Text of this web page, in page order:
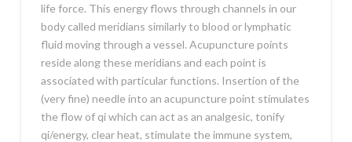
life force. This energy flows through channels in our
body called meridians similarly to blood or lymphatic
fluid moving through a vessel. Acupuncture points
reside along these meridians and each point is
associated with particular functions. Insertion of the
(very fine) needle into an acupuncture point stimulates
the flow of qi which can act as an analgesic, tonify
qi/energy, clear heat, stimulate the immune system,